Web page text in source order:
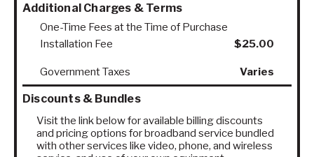
Additional Charges & Terms
One-Time Fees at the Time of Purchase
Installation Fee
$25.00
Government Taxes Varies
Discounts & Bundles
Visit the link below for available billing discounts
and pricing options for broadband service bundled
with other services like video, phone, and wireless